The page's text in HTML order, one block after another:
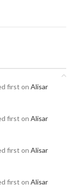
first on Alisar
first on Alisar
first on Alisar
first on Alisar